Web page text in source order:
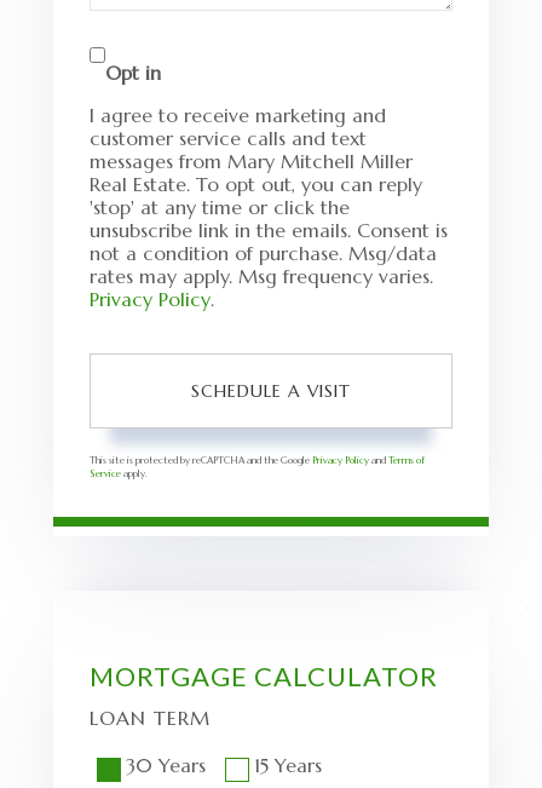
Opt in
I agree to receive marketing and
customer service calls and text
messages from Mary Mitchell Miller
Real Estate. To opt out, you can reply
'stop' at any time or click the
unsubscribe link in the emails. Consent is
not a condition of purchase. Msg/data
rates may apply. Msg frequency varies.
Privacy Policy.
This site is protected by reCAPTCHA and the Google Privacy Policy and Terms of
Service apply.
MORTGAGE CALCULATOR
LOAN TERM
30 Years
15 Years